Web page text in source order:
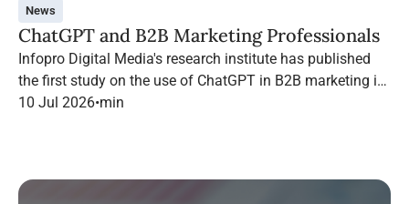
News
ChatGPT and B2B Marketing Professionals
Infopro Digital Media's research institute has published
the first study on the use of ChatGPT in B2B marketing in
France.
10 Jul 2026•min